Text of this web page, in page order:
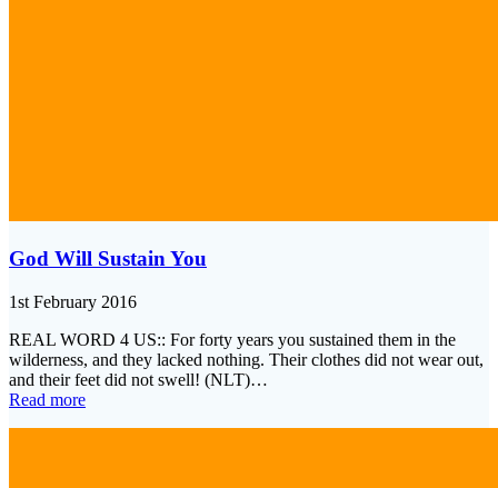
God Will Sustain You
1st February 2016
REAL WORD 4 US:: For forty years you sustained them in the
wilderness, and they lacked nothing. Their clothes did not wear out,
and their feet did not swell! (NLT)…
Read more